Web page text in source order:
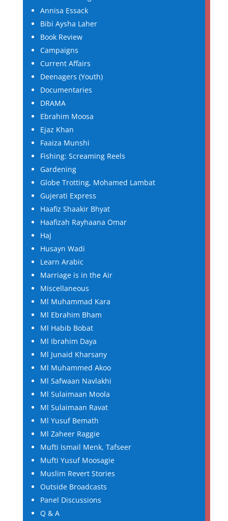
Annisa Essack
Bibi Aysha Laher
Book Review
Campaigns
Current Affairs
Deenagers (Youth)
Documentaries
DRAMA
Ebrahim Moosa
Ejaz Khan
Faaiza Munshi
Fishing: Screaming Reels
Gardening
Globe Trotting, Mohamed Lambat
Gujerati Express
Haafiz Shaakir Bhyat
Haafizah Rayhaana Omar
Haj
Husayn Wadi
Learn Arabic
Marriage is in the Air
Miscellaneous
Ml Muhammad Kara
Ml Ebrahim Bham
Ml Habib Bobat
Ml Ibrahim Daya
Ml Junaid Kharsany
Ml Muhammed Akoo
Ml Safwaan Navlakhi
Ml Sulaimaan Moola
Ml Sulaimaan Ravat
Ml Yusuf Bemath
Ml Zaheer Raggie
Mufti Ismail Menk, Tafseer
Mufti Yusuf Moosagie
Muslim Revert Stories
Outside Broadcasts
Panel Discussions
Q & A